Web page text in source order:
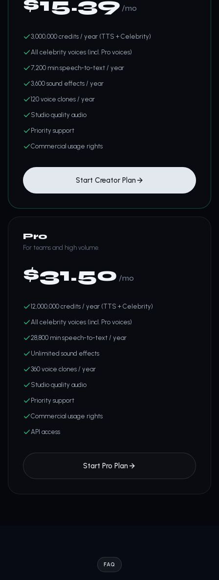
/mo
3,000,000 credits / year (TTS + Celebrity)
All celebrity voices (incl. Pro voices)
7,200 min speech-to-text / year
3,600 sound effects / year
120 voice clones / year
Studio quality audio
Priority support
Commercial usage rights
Start Creator Plan
Pro
For teams and high volume.
$31.50 /mo
12,000,000 credits / year (TTS + Celebrity)
All celebrity voices (incl. Pro voices)
28,800 min speech-to-text / year
Unlimited sound effects
360 voice clones / year
Studio quality audio
Priority support
Commercial usage rights
API access
Start Pro Plan
FAQ